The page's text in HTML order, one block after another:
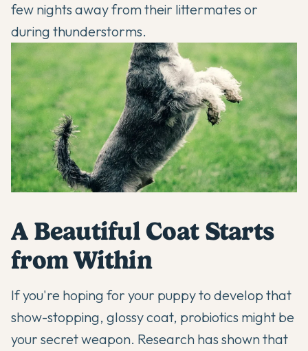
few nights away from their littermates or
during thunderstorms.
A Beautiful Coat Starts
from Within
If you're hoping for your puppy to develop that
show-stopping, glossy coat, probiotics might be
your secret weapon. Research has shownthat